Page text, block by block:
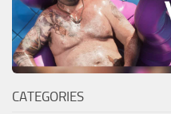
CATEGORIES